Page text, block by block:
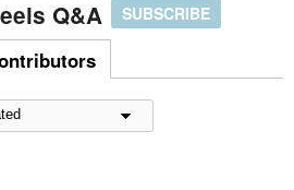
Q&A SUBSCRIBE